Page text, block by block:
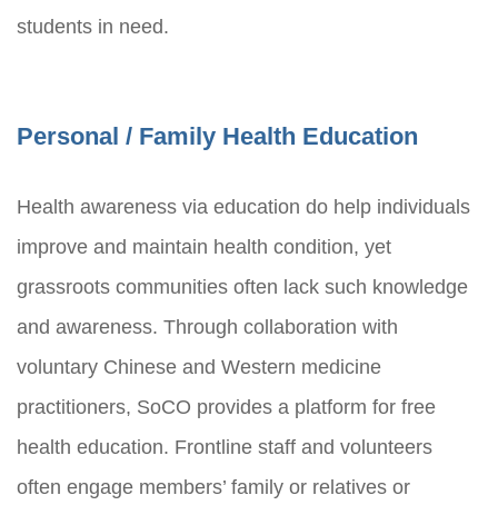
students in need.
Personal / Family Health Education
Health awareness via education do help individuals
improve and maintain health condition, yet
grassroots communities often lack such knowledge
and awareness. Through collaboration with
voluntary Chinese and Western medicine
practitioners, SoCO provides a platform for free
health education. Frontline staff and volunteers
often engage members’ family or relatives or